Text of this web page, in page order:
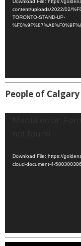
Download File: https://
content/uploads/2022/02/
TORONTO-STAND-UP-
People of
Download File: https://
cloud-document-4-